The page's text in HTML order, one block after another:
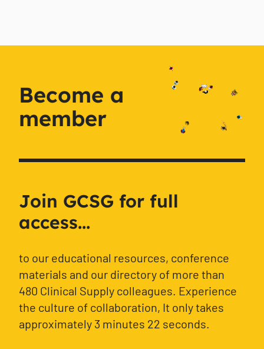
Become a
member
Join GCSG for full
access...
to our educational resources, conference
materials and our directory of more than
480 Clinical Supply colleagues. Experience
the culture of collaboration, It only takes
approximately 3 minutes 22 seconds.